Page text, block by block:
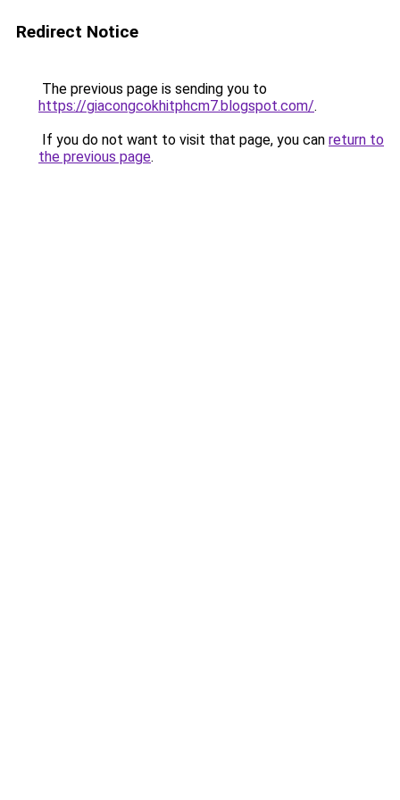
Redirect Notice
The previous page is sending you to
https://giacongcokhitphcm7.blogspot.com/.
If you do not want to visit that page, you can return to
the previous page.